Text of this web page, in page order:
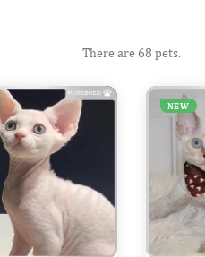
There are 68 pets.
NEW